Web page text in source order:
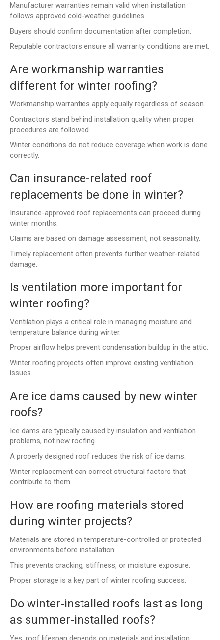
Manufacturer warranties remain valid when installation
follows approved cold-weather guidelines.
Buyers should confirm documentation after completion.
Reputable contractors ensure all warranty conditions are met.
Are workmanship warranties
different for winter roofing?
Workmanship warranties apply equally regardless of season.
Contractors stand behind installation quality when proper
procedures are followed.
Winter conditions do not reduce coverage when work is done
correctly.
Can insurance-related roof
replacements be done in winter?
Insurance-approved roof replacements can proceed during
winter months.
Claims are based on damage assessment, not seasonality.
Timely replacement often prevents further weather-related
damage.
Is ventilation more important for
winter roofing?
Ventilation plays a critical role in managing moisture and
temperature balance during winter.
Proper airflow helps prevent condensation buildup in the attic.
Winter roofing projects often improve existing ventilation
issues.
Are ice dams caused by new winter
roofs?
Ice dams are typically caused by insulation and ventilation
problems, not new roofing.
A properly designed roof reduces the risk of ice dams.
Winter replacement can correct structural factors that
contribute to them.
How are roofing materials stored
during winter projects?
Materials are stored in temperature-controlled or protected
environments before installation.
This prevents cracking, stiffness, or moisture exposure.
Proper storage is a key part of winter roofing success.
Do winter-installed roofs last as long
as summer-installed roofs?
Yes, roof lifespan depends on materials and installation